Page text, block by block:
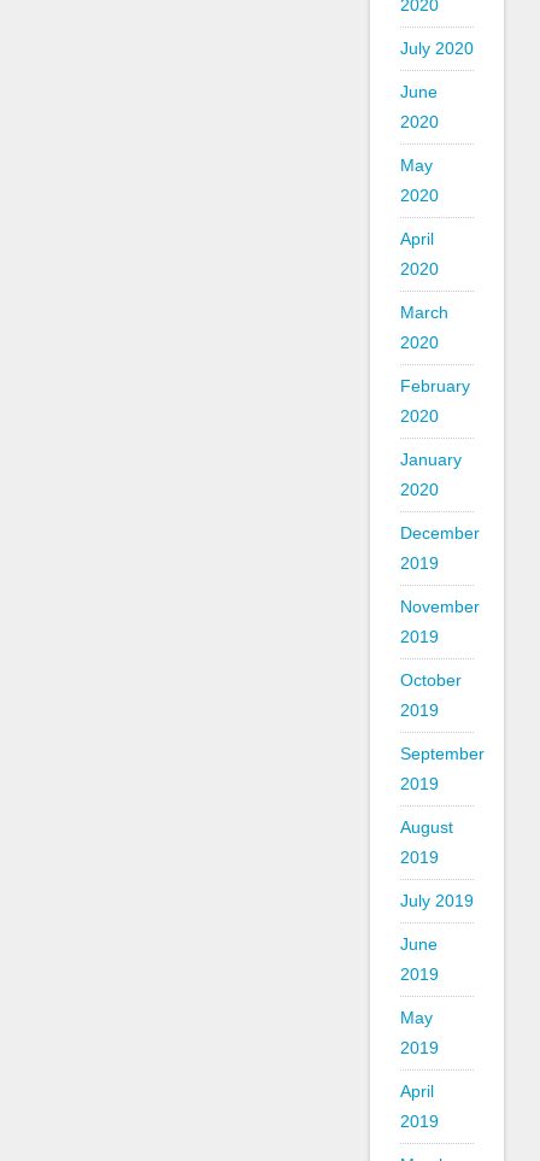
2020
July 2020
June
2020
May
2020
April
2020
March
2020
February
2020
January
2020
December
2019
November
2019
October
2019
September
2019
August
2019
July 2019
June
2019
May
2019
April
2019